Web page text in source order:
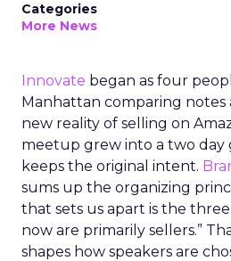
Categories
More News
Innovate began as four
Manhattan comparing
new reality of selling on
meetup grew into a two
keeps the original intent.
sums up the organizing
that sets us apart is the
now are primarily sellers.”
shapes how speakers are